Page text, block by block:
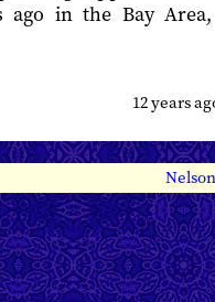
ago in the Bay
12 years